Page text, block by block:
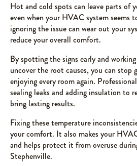
Hot and cold spots can leave parts of
even when your HVAC system seems
ignoring the issue can wear out your
reduce your overall comfort.
By spotting the signs early and
uncover the root causes, you can stop
enjoying every room again.
sealing leaks and adding insulation to
bring lasting results.
Fixing these temperature
your comfort. It also makes your
and helps protect it from overuse
Stephenville.